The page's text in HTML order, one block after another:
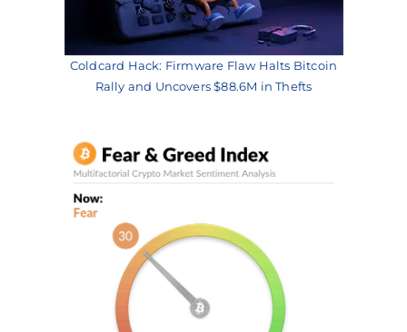
Coldcard Hack: Firmware Flaw Halts Bitcoin
Rally and Uncovers $88.6M in Thefts